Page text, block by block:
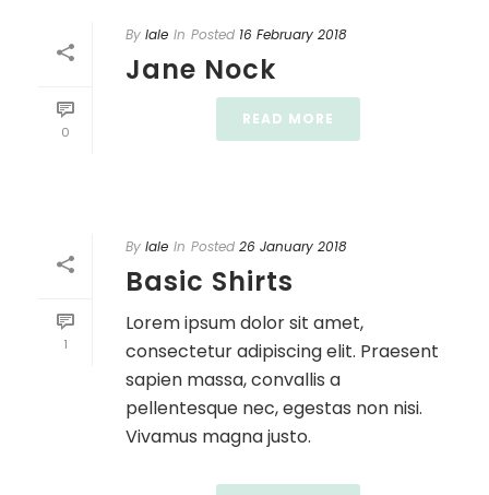
0
By lale In Posted 16 February 2018
Jane Nock
READ MORE
1
By lale In Posted 26 January 2018
Basic Shirts
Lorem ipsum dolor sit amet,
consectetur adipiscing elit. Praesent
sapien massa, convallis a
pellentesque nec, egestas non nisi.
Vivamus magna justo.